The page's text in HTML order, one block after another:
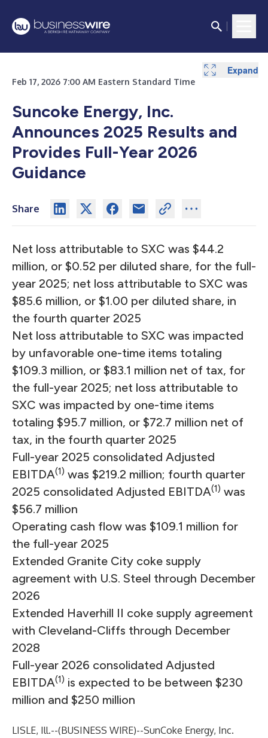
Feb 17, 2026 7:00 AM Eastern Standard Time
Suncoke Energy, Inc.
Announces 2025 Results and
Provides Full-Year 2026
Guidance
Share
Net loss attributable to SXC was $44.2
million, or $0.52 per diluted share, for the full-
year 2025; net loss attributable to SXC was
$85.6 million, or $1.00 per diluted share, in
the fourth quarter 2025
Net loss attributable to SXC was impacted
by unfavorable one-time items totaling
$109.3 million, or $83.1 million net of tax, for
the full-year 2025; net loss attributable to
SXC was impacted by one-time items
totaling $95.7 million, or $72.7 million net of
tax, in the fourth quarter 2025
Full-year 2025 consolidated Adjusted
EBITDA(1) was $219.2 million; fourth quarter
2025 consolidated Adjusted EBITDA(1) was
$56.7 million
Operating cash flow was $109.1 million for
the full-year 2025
Extended Granite City coke supply
agreement with U.S. Steel through December
2026
Extended Haverhill II coke supply agreement
with Cleveland-Cliffs through December
2028
Full-year 2026 consolidated Adjusted
EBITDA(1) is expected to be between $230
million and $250 million
LISLE, Ill.--(BUSINESS WIRE)--SunCoke Energy, Inc.
Expand
Expand
Expand
Expand
Expand
Expand
Expand
Expand
Expand
Expand
Expand
Expand
Expand
Expand
Expand
Expand
Expand